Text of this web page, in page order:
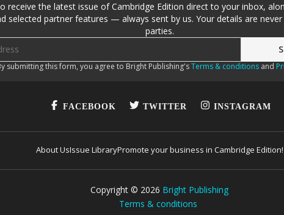
receive the latest issue of Cambridge Edition direct to your inbox,
selected partner features — always sent by us. Your details are
parties.
submitting this form, you agree to Bright Publishing'sTerms & conditionsand
FACEBOOK TWITTER INSTAGRAM
About UsIssue LibraryPromote your business in Cambridge Edition!
Copyright © 2026 Bright Publishing
Terms & conditions